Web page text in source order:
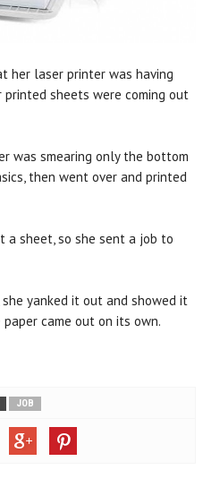
her laser printer was having
sheets were coming out
was smearing only the bottom
then went over and printed
a sheet, so she sent a job to
yanked it out and showed it
came out on its own.
JOB